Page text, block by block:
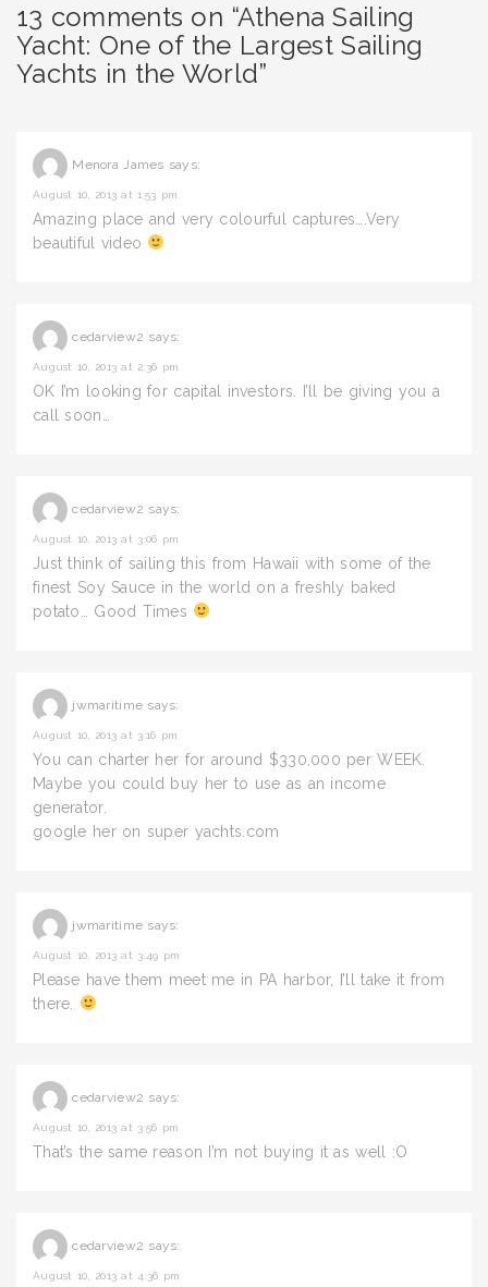
13 comments on “Athena Sailing
Yacht: One of the Largest Sailing
Yachts in the World”
Menora James says:
August 10, 2013 at 1:53 pm
Amazing place and very colourful captures….Very
beautiful video
cedarview2 says:
August 10, 2013 at 2:36 pm
OK I’m looking for capital investors. I’ll be giving you a
call soon…
cedarview2 says:
August 10, 2013 at 3:06 pm
Just think of sailing this from Hawaii with some of the
finest Soy Sauce in the world on a freshly baked
potato… Good Times
jwmaritime says:
August 10, 2013 at 3:16 pm
You can charter her for around $330,000 per WEEK.
Maybe you could buy her to use as an income
generator.
google her on super yachts.com
jwmaritime says:
August 10, 2013 at 3:49 pm
Please have them meet me in PA harbor, I’ll take it from
there.
cedarview2 says:
August 10, 2013 at 3:56 pm
That’s the same reason I’m not buying it as well :O
cedarview2 says:
August 10, 2013 at 4:36 pm